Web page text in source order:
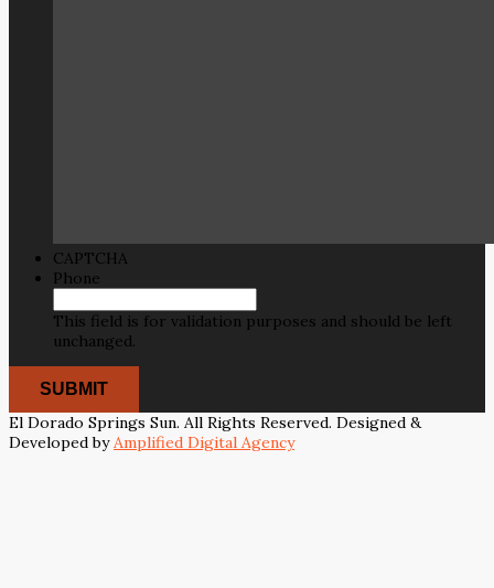
CAPTCHA
Phone
This field is for validation purposes and should be left
unchanged.
El Dorado Springs Sun. All Rights Reserved. Designed &
Developed byAmplified Digital Agency